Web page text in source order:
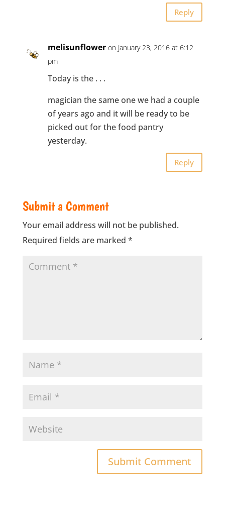
Reply
melisunflower on January 23, 2016 at 6:12
pm
Today is the . . .
magician the same one we had a couple
of years ago and it will be ready to be
picked out for the food pantry
yesterday.
Reply
Submit a Comment
Your email address will not be published.
Required fields are marked *